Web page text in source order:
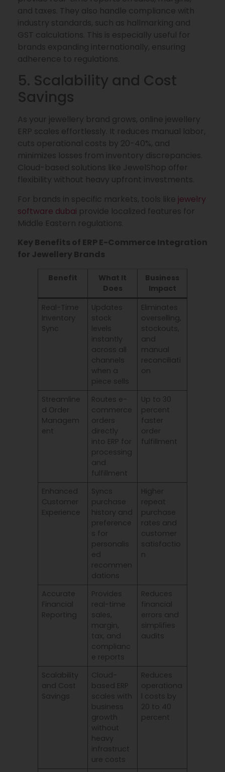
and taxes. They also handle compliance with
industry standards, such as hallmarking and
GST calculations. This is especially useful for
brands expanding internationally, ensuring
adherence to regulations.
5. Scalability and Cost
Savings
As your jewellery brand grows, online jewellery
ERP scales effortlessly. It reduces manual labor,
cuts operational costs by 20-40%, and
minimizes losses from inventory discrepancies.
Cloud-based solutions like JewelShop offer
flexibility without heavy upfront investments.
For brands in specific markets, tools like jewelry
software dubai provide localized features for
Middle Eastern regulations.
Key Benefits of ERP E-Commerce Integration
for Jewellery Brands
Benefit
What It
Does
Business
Impact
Real-Time
Inventory
Sync
Updates
stock
levels
instantly
across all
channels
when a
piece sells
Eliminates
overselling,
stockouts,
and
manual
reconciliati
on
Streamline
d Order
Managem
ent
Routes e-
commerce
orders
directly
into ERP for
processing
and
fulfillment
Up to 30
percent
faster
order
fulfillment
Enhanced
Customer
Experience
Syncs
purchase
history and
preference
s for
personalis
ed
recommen
dations
Higher
repeat
purchase
rates and
customer
satisfactio
n
Accurate
Financial
Reporting
Provides
real-time
sales,
margin,
tax, and
complianc
e reports
Reduces
financial
errors and
simplifies
audits
Scalability
and Cost
Savings
Cloud-
based ERP
scales with
business
growth
without
heavy
infrastruct
ure costs
Reduces
operationa
l costs by
20 to 40
percent